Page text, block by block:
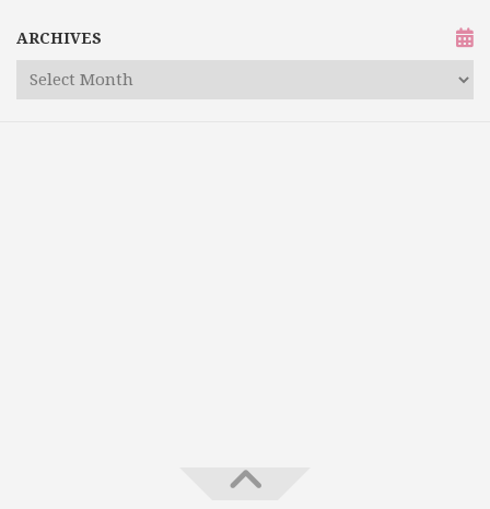
ARCHIVES